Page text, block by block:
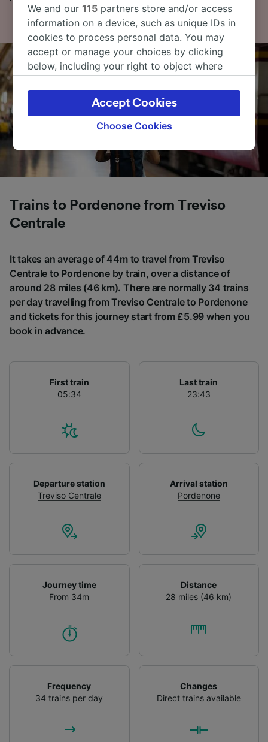
Trains to Pordenone from Treviso
Centrale
It takes an average of 44m to travel from Treviso
Centrale to Pordenone by train, over a distance of
around 28 miles (46 km). There are normally 34 trains
per day travelling from Treviso Centrale to Pordenone
and tickets for this journey start from £5.99 when you
book in advance.
First train
05:34
Last train
23:43
Departure station
Treviso Centrale
Arrival station
Pordenone
Journey time
From 34m
Distance
28 miles (46 km)
Frequency
34 trains per day
Changes
Direct trains available
We and our115 partners store and/or access
information on a device, such as unique IDs in
cookies to process personal data. You may
accept or manage your choices by clicking
below, including your right to object where
the privacy policy page. These choices will be
signaled to our partners and will not affect
browsing data. Your data will not be used for
track you.
We and our partners process data to provide:
device characteristics for identification. Store
and/or access information on a device.
Personalised advertising and content,
List of Partners
Choose Cookies
Accept Cookies